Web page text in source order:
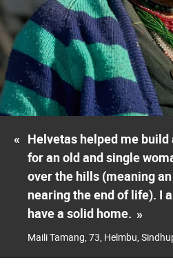
« Helvetas helped me
for an old and single
over the hills (meaning
nearing the end of life). I
have a solid home. »
Maili Tamang, 73, Helmbu,